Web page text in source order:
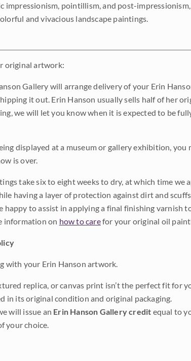
impressionism, pointillism, and post-
and vivacious landscape paintings.
original artwork:
Gallery will arrange delivery of your Erin
it out. Erin Hanson usually sells half of her
we will let you know when it is expected to be
displayed at a museum or gallery exhibition, you
is over.
take six to eight weeks to dry, at which time
having a layer of protection against dirt and
happy to assist in applying a final finishing varnish
information on how to carefor your original oil
with your Erin Hanson artwork.
replica, or canvas print isn’t the perfect fit for
in its original condition and original packaging.
will issue an Erin Hanson Gallery credit equal to
your choice.